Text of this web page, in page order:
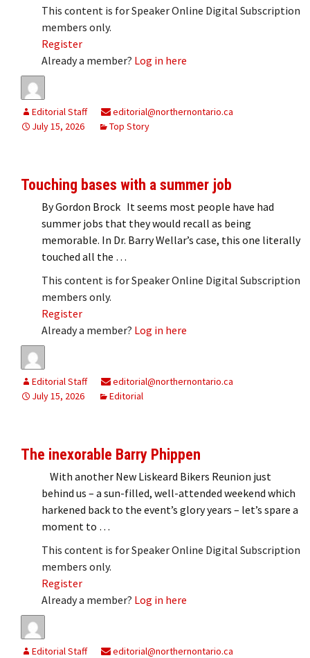
This content is for Speaker Online Digital Subscription
members only.
Register
Already a member? Log in here
Editorial Staff
editorial@northernontario.ca
July 15, 2026
Top Story
Touching bases with a summer job
By Gordon Brock It seems most people have had
summer jobs that they would recall as being
memorable. In Dr. Barry Wellar’s case, this one literally
touched all the …
This content is for Speaker Online Digital Subscription
members only.
Register
Already a member? Log in here
Editorial Staff
editorial@northernontario.ca
July 15, 2026
Editorial
The inexorable Barry Phippen
With another New Liskeard Bikers Reunion just
behind us – a sun-filled, well-attended weekend which
harkened back to the event’s glory years – let’s spare a
moment to …
This content is for Speaker Online Digital Subscription
members only.
Register
Already a member? Log in here
Editorial Staff
editorial@northernontario.ca